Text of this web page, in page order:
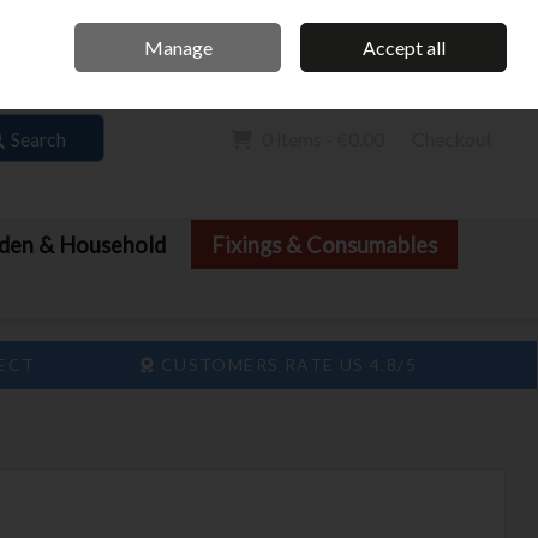
Sign in Join
Search
& Household
Fixings & Consumables
CUSTOMERS RATE US 4.8/5
Manage Accept all